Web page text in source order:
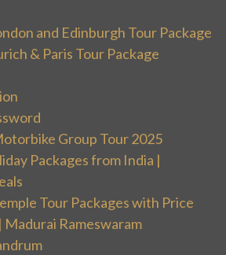
and Edinburgh Tour Package
& Paris Tour Package
Group Tour 2025
Packages from India |
Tour Packages with Price
Rameswaram